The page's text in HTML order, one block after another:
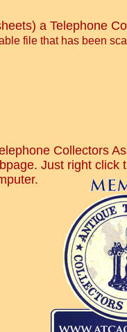
a Telephone
file that has been
Collectors
Just right click
.